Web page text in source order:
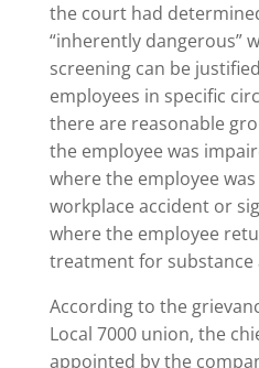
the court had
“inherently dangerous”
screening can be
employees in specific
there are reasonable
the employee was
where the employee
workplace accident or
where the employee
treatment for substance
According to the
Local 7000 union, the
appointed by the